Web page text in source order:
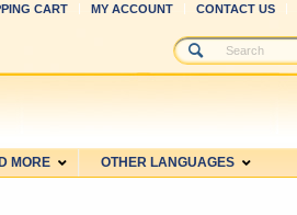
CART MY ACCOUNT CONTACT US
MORE OTHER LANGUAGES